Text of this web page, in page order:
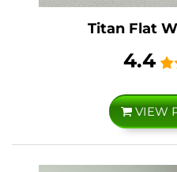
Titan Flat
4.4
VIEW